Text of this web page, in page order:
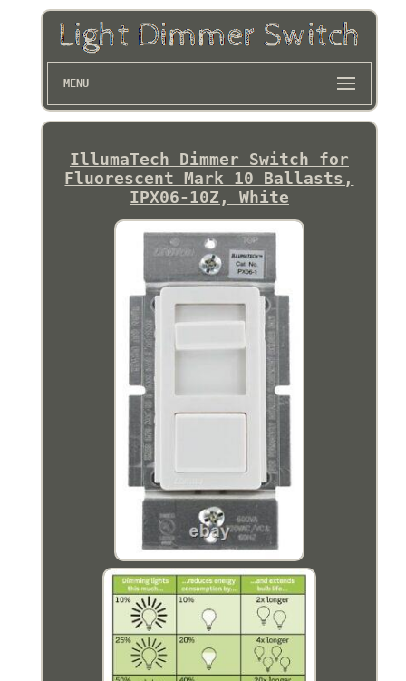
MENU
IllumaTech Dimmer Switch for
Fluorescent Mark 10 Ballasts,
IPX06-10Z, White